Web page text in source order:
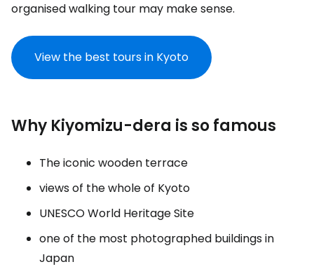
organised walking tour may make sense.
View the best tours in Kyoto
Why Kiyomizu-dera is so famous
The iconic wooden terrace
views of the whole of Kyoto
UNESCO World Heritage Site
one of the most photographed buildings in
Japan